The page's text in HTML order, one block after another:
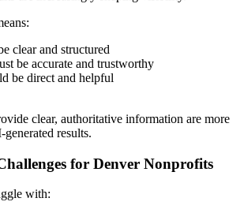
clear and structured
be accurate and trustworthy
be direct and helpful
clear, authoritative information are more
results.
for Denver Nonprofits
with: